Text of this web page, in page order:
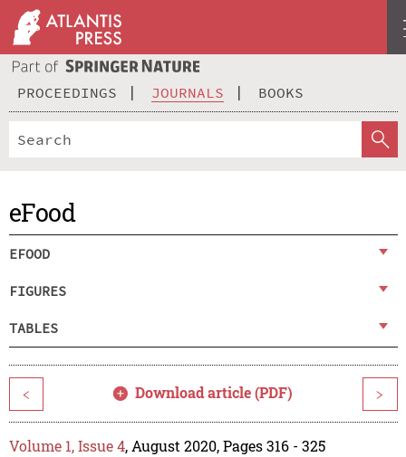
PROCEEDINGS JOURNALS BOOKS
eFood
EFOOD
FIGURES
TABLES
< Download article (PDF) >
Volume 1, Issue 4, August 2020, Pages 316 - 325